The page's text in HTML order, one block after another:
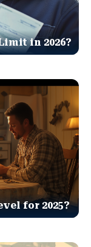
in 2026?
for 2025?